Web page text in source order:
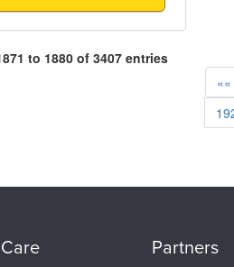
to 1880 of 3407 entries
««
Partners